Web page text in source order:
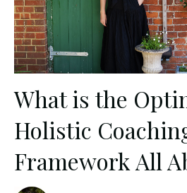
What is the
Holistic
Framework All